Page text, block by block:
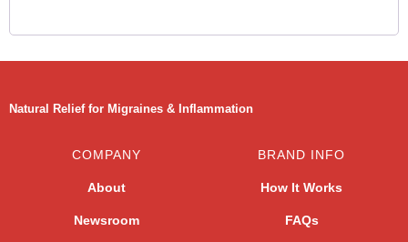
Natural Relief for Migraines & Inflammation
COMPANY
About
Newsroom
BRAND INFO
How It Works
FAQs